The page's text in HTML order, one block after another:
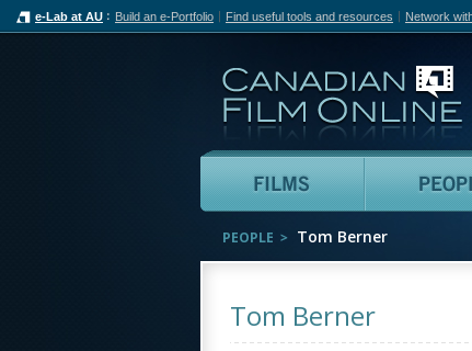
e-Lab at AU Build an e-Portfolio Find useful tools and resources Network
Films
PEOPLE Tom Berner
Tom Berner